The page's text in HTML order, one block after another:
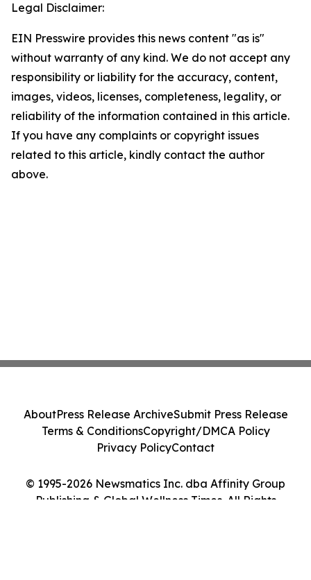
Legal Disclaimer:
EIN Presswire provides this news content "as is"
without warranty of any kind. We do not accept any
responsibility or liability for the accuracy, content,
images, videos, licenses, completeness, legality, or
reliability of the information contained in this article.
If you have any complaints or copyright issues
related to this article, kindly contact the author
above.
© 1995-2026 Newsmatics Inc. dba Affinity Group
Publishing & Global Wellness Times. All Rights
AboutPress Release ArchiveSubmit Press Release
Terms & ConditionsCopyright/DMCA Policy
Privacy PolicyContact